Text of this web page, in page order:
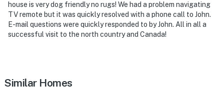
about your stay, we’ll make it right. You can count on
our homes and our people to make you feel welcome —
because we know what vacation means to you.
- Pet friendly w/ $175 fee (+ fees & taxes)
house is very dog friendly no rugs! We had a problem navigating
TV remote but it was quickly resolved with a phone call to John.
E-mail questions were quickly responded to by John. All in all a
successful visit to the north country and Canada!
Similar Homes